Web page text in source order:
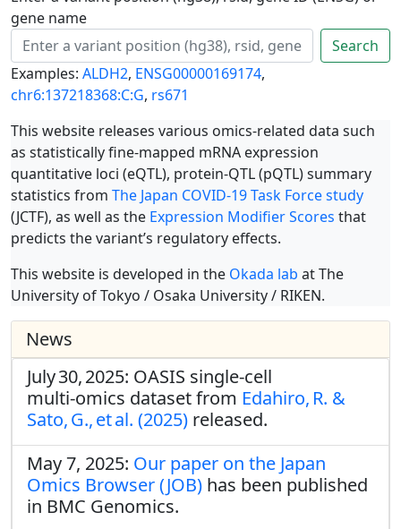
gene name
Search
Examples: ALDH2, ENSG00000169174,
chr6:137218368:C:G, rs671
This website releases various omics-related data such
as statistically fine-mapped mRNA expression
quantitative loci (eQTL), protein-QTL (pQTL) summary
statistics from The Japan COVID-19 Task Force study
(JCTF), as well as the Expression Modifier Scores that
predicts the variant’s regulatory effects.
This website is developed in the Okada lab at The
University of Tokyo / Osaka University / RIKEN.
News
July 30, 2025: OASIS single‑cell
multi‑omics dataset from Edahiro, R. &
Sato, G., et al. (2025) released.
May 7, 2025: Our paper on the Japan
Omics Browser (JOB) has been published
in BMC Genomics.